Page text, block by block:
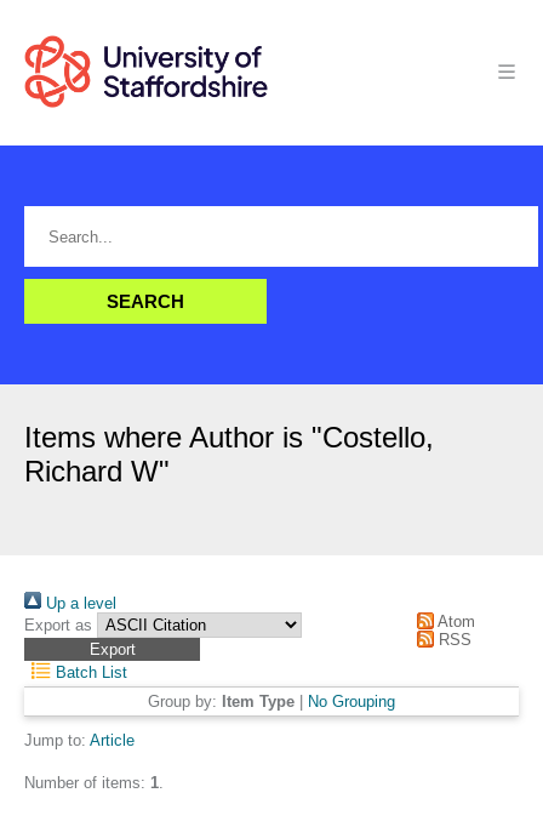
Items where Author is "Costello,
Richard W"
Up a level
Export as
Atom
RSS
Batch List
Group by: Item Type No Grouping
Jump to: Article
Number of items: 1.